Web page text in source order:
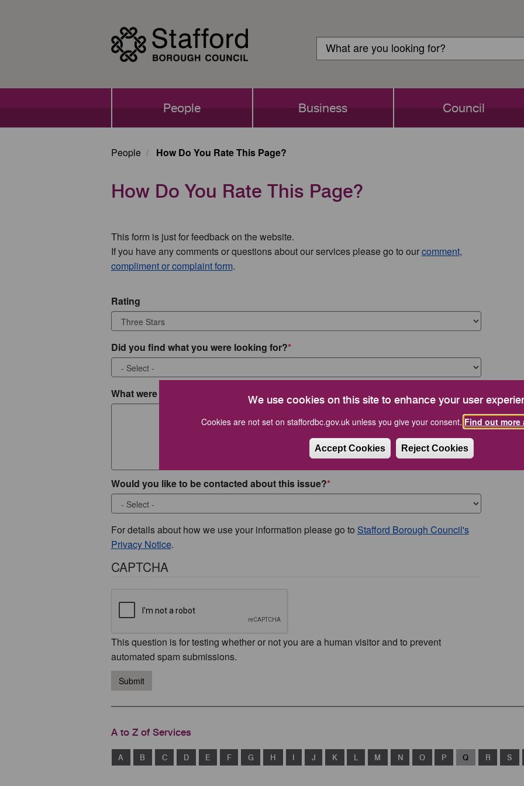
We use cookies on this site to enhance your user
Cookies are not set on staffordbc.gov.uk unless you give your consent. Find out
Accept Cookies Reject Cookies
Login
Search
Search
People Business Council
People How Do You Rate This Page?
How Do You Rate This Page?
This form is just for feedback on the website.
If you have any comments or questions about our services please go to ourcomment,
compliment or complaint form.
Rating
Did you find what you were looking for?
What were you looking for?
Would you like to be contacted about this issue?
For details about how we use your information please go to Stafford Borough Council's
Privacy Notice.
CAPTCHA
This question is for testing whether or not you are a human visitor and to prevent
automated spam submissions.
Submit
A to Z of Services
A B C D E F G H I J K L M N O P Q R S